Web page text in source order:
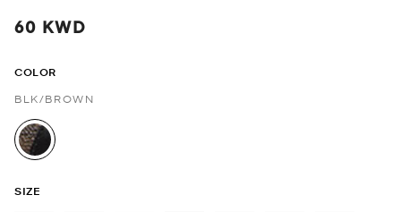
60 KWD
COLOR
BLK/BROWN
selected
SIZE